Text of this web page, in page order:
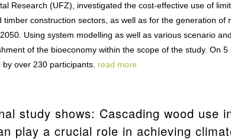
Research (UFZ), investigated the cost-effective use of
timber construction sectors, as well as for the generation
Using system modelling as well as various scenario
of the bioeconomy within the scope of the study. On
over 230 participants. read more
study shows: Cascading wood use
play a crucial role in achieving